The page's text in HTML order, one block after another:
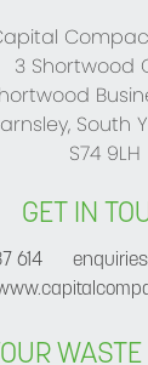
3 Shortwood
South
S74 9LH
GET IN
614
WASTE